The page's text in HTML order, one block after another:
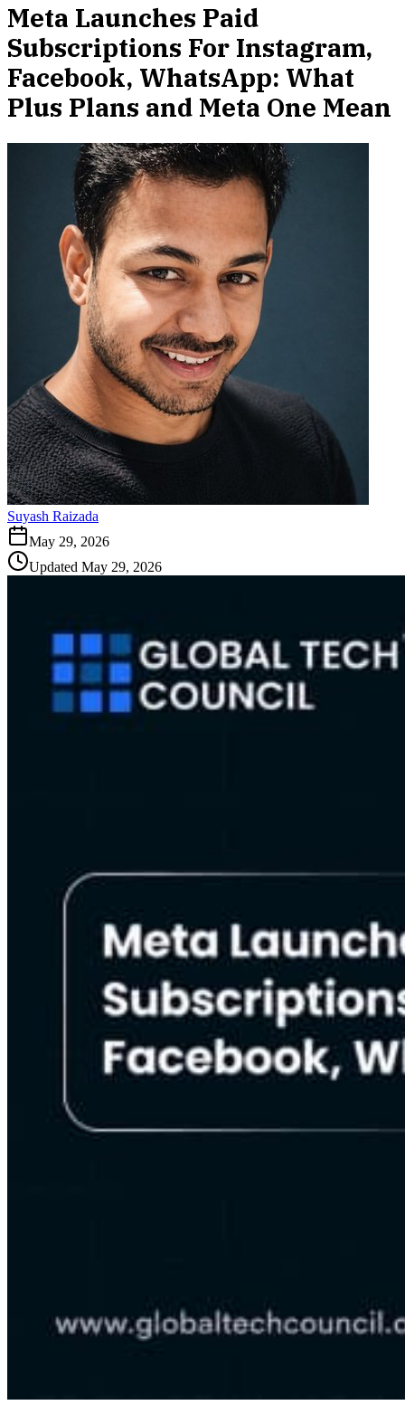
Meta Launches Paid
Subscriptions For Instagram,
Facebook, WhatsApp: What
Plus Plans and Meta One Mean
Suyash Raizada
May 29, 2026
Updated May 29, 2026